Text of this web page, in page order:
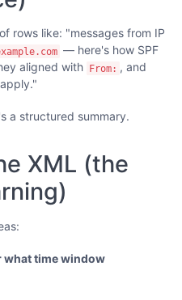
rows like: "messages from IP
— here's how SPF
aligned with From: , and
a structured summary.
XML (the
what time window